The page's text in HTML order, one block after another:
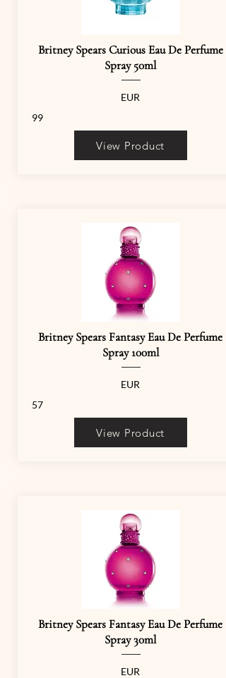
Britney Spears Curious Eau De Perfume
Spray 50ml
EUR
99
View Product
Britney Spears Fantasy Eau De Perfume
Spray 100ml
EUR
57
View Product
Britney Spears Fantasy Eau De Perfume
Spray 30ml
EUR